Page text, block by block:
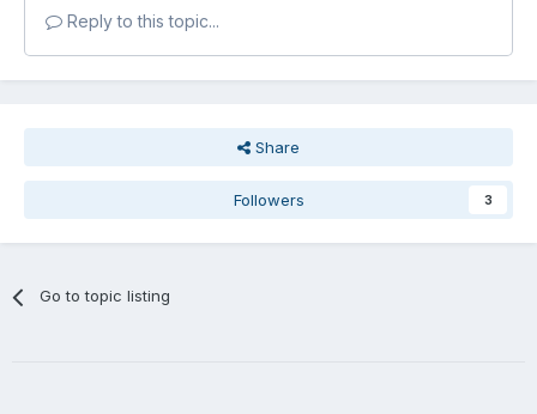
Reply to this topic...
Share
Followers 3
Go to topic listing